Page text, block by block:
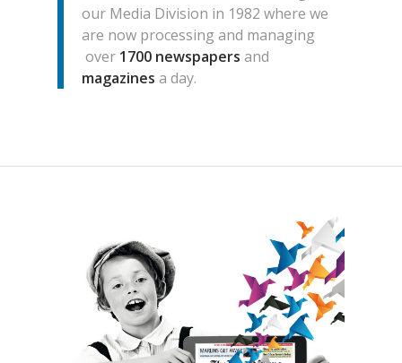
our Media Division in 1982 where we
are now processing and managing
over 1700 newspapers and
magazines a day.